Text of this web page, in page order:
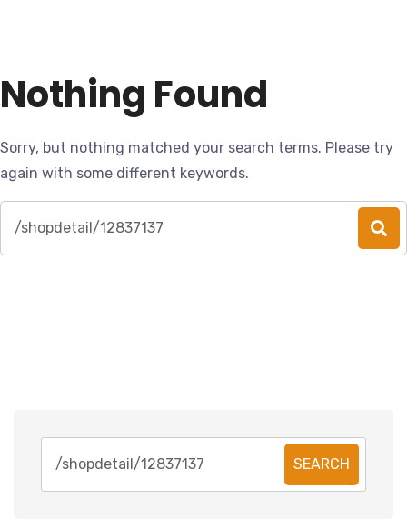
Nothing Found
Sorry, but nothing matched your search terms. Please try
again with some different keywords.
for:
SEARCH